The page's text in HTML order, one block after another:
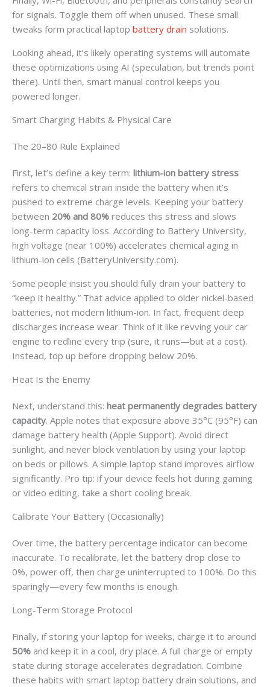
for signals. Toggle them off when unused. These small
tweaks form practical laptop battery drain solutions.
Looking ahead, it’s likely operating systems will automate
these optimizations using AI (speculation, but trends point
there). Until then, smart manual control keeps you
powered longer.
Smart Charging Habits & Physical Care
The 20–80 Rule Explained
First, let’s define a key term: lithium-ion battery stress
refers to chemical strain inside the battery when it’s
pushed to extreme charge levels. Keeping your battery
between 20% and 80% reduces this stress and slows
long-term capacity loss. According to Battery University,
high voltage (near 100%) accelerates chemical aging in
lithium-ion cells (BatteryUniversity.com).
Some people insist you should fully drain your battery to
“keep it healthy.” That advice applied to older nickel-based
batteries, not modern lithium-ion. In fact, frequent deep
discharges increase wear. Think of it like revving your car
engine to redline every trip (sure, it runs—but at a cost).
Instead, top up before dropping below 20%.
Heat Is the Enemy
Next, understand this: heat permanently degrades battery
capacity. Apple notes that exposure above 35°C (95°F) can
damage battery health (Apple Support). Avoid direct
sunlight, and never block ventilation by using your laptop
on beds or pillows. A simple laptop stand improves airflow
significantly. Pro tip: if your device feels hot during gaming
or video editing, take a short cooling break.
Calibrate Your Battery (Occasionally)
Over time, the battery percentage indicator can become
inaccurate. To recalibrate, let the battery drop close to
0%, power off, then charge uninterrupted to 100%. Do this
sparingly—every few months is enough.
Long-Term Storage Protocol
Finally, if storing your laptop for weeks, charge it to around
50% and keep it in a cool, dry place. A full charge or empty
state during storage accelerates degradation. Combine
these habits with smart laptop battery drain solutions, and